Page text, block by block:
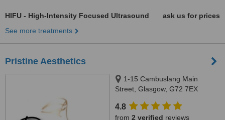
HIFU - High-Intensity Focused Ultrasound
ask us for prices
See more treatments
Pristine Aesthetics
1-15 Cambuslang Main
Street, Glasgow, G72 7EX
4.8
from 2 verified reviews